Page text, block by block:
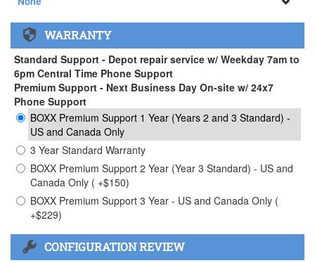
None
APEXX 3 Handle ( +$35)
WARRANTY
Standard Support - Depot repair service w/ Weekday 7am to
6pm Central Time Phone Support
Premium Support - Next Business Day On-site w/ 24x7
Phone Support
BOXX Premium Support 1 Year (Years 2 and 3 Standard) -
US and Canada Only
3 Year Standard Warranty
BOXX Premium Support 2 Year (Year 3 Standard) - US and
Canada Only ( +$150)
BOXX Premium Support 3 Year - US and Canada Only (
+$229)
CONFIGURATION REVIEW